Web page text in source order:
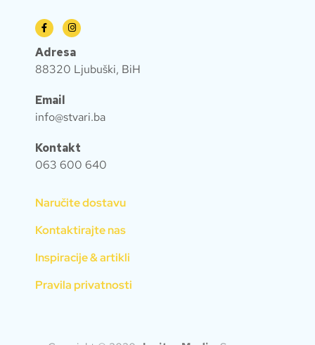
Adresa
88320 Ljubuški, BiH
Email
info@stvari.ba
Kontakt
063 600 640
Naručite dostavu
Kontaktirajte nas
Inspiracije & artikli
Pravila privatnosti